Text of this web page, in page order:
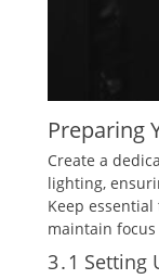
Preparing
Create a
lighting‚
Keep
maintain
3․1 Setting